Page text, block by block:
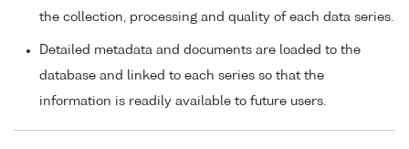
the collection, processing and quality of each data series.
Detailed metadata and documents are loaded to the
database and linked to each series so that the
information is readily available to future users.